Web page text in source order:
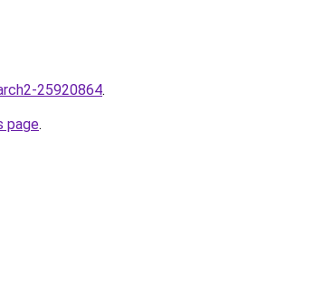
25920864.
page.